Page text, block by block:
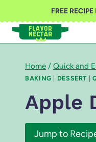
to
content
FREE
Home / Quick and
BAKING DESSERT
Apple
Jump to